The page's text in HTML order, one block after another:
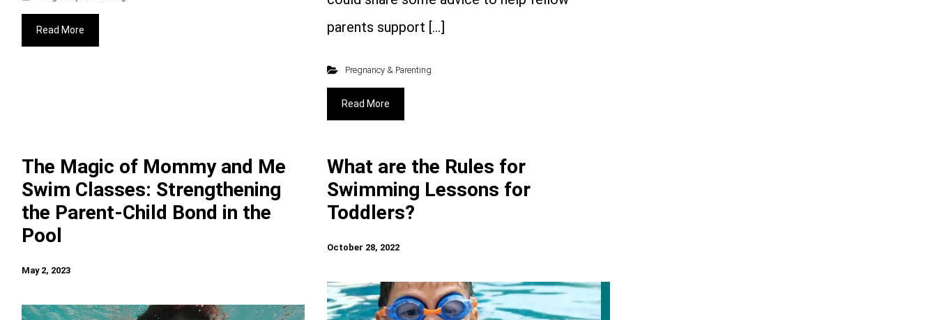
Read More
parents support […]
Pregnancy & Parenting
Read More
The Magic of Mommy and Me
Swim Classes: Strengthening
the Parent-Child Bond in the
Pool
May 2, 2023
What are the Rules for
Swimming Lessons for
Toddlers?
October 28, 2022